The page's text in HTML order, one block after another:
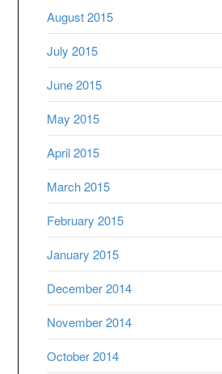
August 2015
July 2015
June 2015
May 2015
April 2015
March 2015
February 2015
January 2015
December 2014
November 2014
October 2014